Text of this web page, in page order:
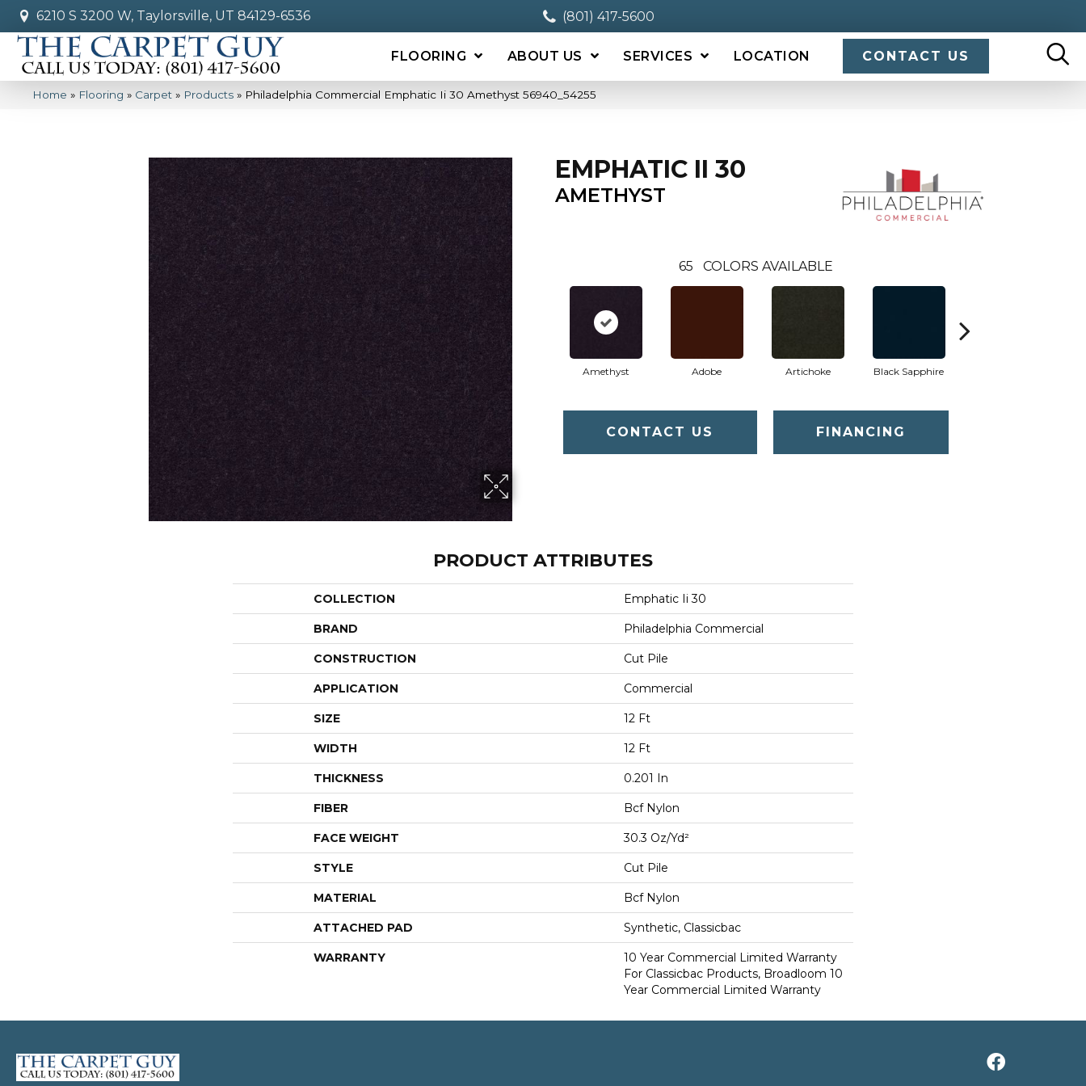
6210 S 3200 W, Taylorsville, UT 84129-6536 (801) 417-5600
FLOORING ABOUT US SERVICES LOCATION CONTACT US
Home » Flooring » Carpet » Products » Philadelphia Commercial Emphatic Ii 30 Amethyst 56940_54255
EMPHATIC II 30
AMETHYST
65 COLORS AVAILABLE
Amethyst Adobe Artichoke Black Sapphire
CONTACT US FINANCING
PRODUCT ATTRIBUTES
COLLECTION Emphatic Ii 30
BRAND Philadelphia Commercial
CONSTRUCTION Cut Pile
APPLICATION Commercial
SIZE 12 Ft
WIDTH 12 Ft
THICKNESS 0.201 In
FIBER Bcf Nylon
FACE WEIGHT 30.3 Oz/yd²
STYLE Cut Pile
MATERIAL Bcf Nylon
ATTACHED PAD Synthetic, Classicbac
WARRANTY
10 Year Commercial Limited Warranty
For Classicbac Products, Broadloom 10
Year Commercial Limited Warranty